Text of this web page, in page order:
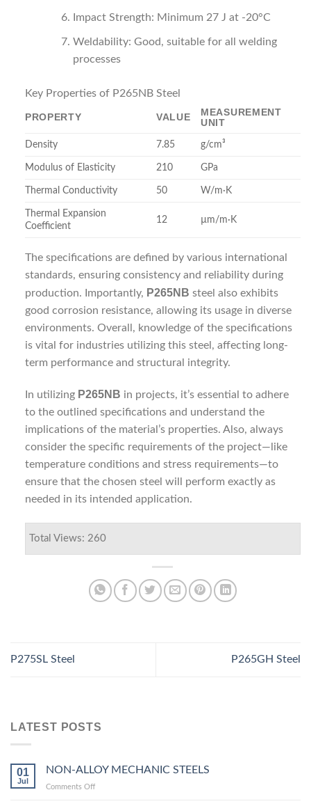
Impact Strength: Minimum 27 J at -20°C
Weldability: Good, suitable for all welding
processes
Key Properties of P265NB Steel
PROPERTY VALUE
MEASUREMENT
UNIT
Density 7.85 g/cm³
Modulus of Elasticity 210 GPa
Thermal Conductivity 50 W/m·K
Thermal Expansion
Coefficient
12 µm/m·K
The specifications are defined by various international
standards, ensuring consistency and reliability during
production. Importantly, P265NB steel also exhibits
good corrosion resistance, allowing its usage in diverse
environments. Overall, knowledge of the specifications
is vital for industries utilizing this steel, affecting long-
term performance and structural integrity.
In utilizing P265NB in projects, it’s essential to adhere
to the outlined specifications and understand the
implications of the material’s properties. Also, always
consider the specific requirements of the project—like
temperature conditions and stress requirements—to
ensure that the chosen steel will perform exactly as
needed in its intended application.
Total Views: 260
P275SL Steel P265GH Steel
LATEST POSTS
01
Jul
NON-ALLOY MECHANIC STEELS
Comments Offon